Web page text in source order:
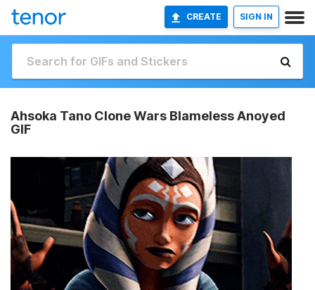
CREATE SIGN IN
Ahsoka Tano Clone Wars Blameless Anoyed
GIF